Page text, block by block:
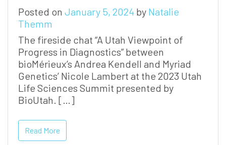
Posted on January 5, 2024 by Natalie
Themm
The fireside chat “A Utah Viewpoint of
Progress in Diagnostics” between
bioMérieux’s Andrea Kendell and Myriad
Genetics’ Nicole Lambert at the 2023 Utah
Life Sciences Summit presented by
BioUtah. […]
Read More